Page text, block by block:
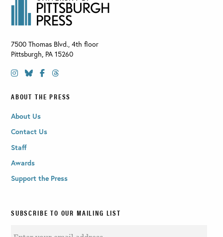
7500 Thomas Blvd., 4th floor
Pittsburgh, PA 15260
ABOUT THE PRESS
About Us
Contact Us
Staff
Awards
Support the Press
SUBSCRIBE TO OUR MAILING LIST